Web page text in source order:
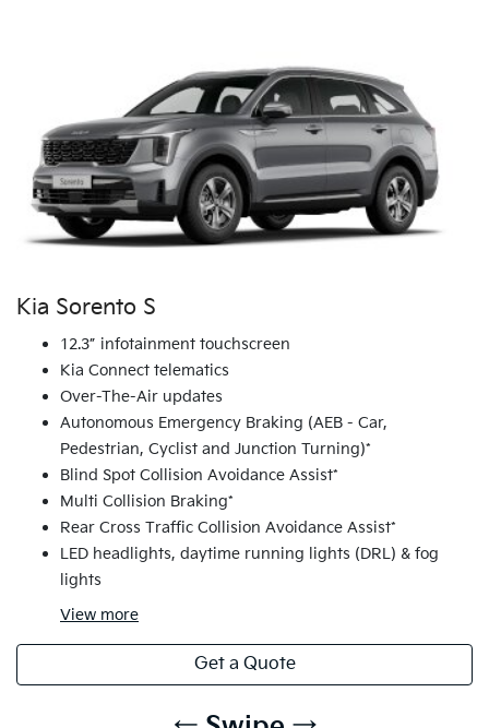
Kia Sorento S
12.3” infotainment touchscreen
Kia Connect telematics
Over-The-Air updates
Autonomous Emergency Braking (AEB - Car,
Pedestrian, Cyclist and Junction Turning)*
Blind Spot Collision Avoidance Assist*
Multi Collision Braking*
Rear Cross Traffic Collision Avoidance Assist*
LED headlights, daytime running lights (DRL) & fog
lights
View more
Get a Quote